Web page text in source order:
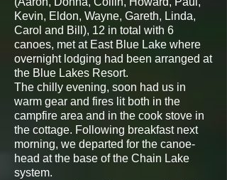
Kevin, Eldon, Wayne, Gareth, Linda,
Carol and Bill), 12 in total with 6
canoes, met at East Blue Lake where
overnight lodging had been arranged at
the Blue Lakes Resort.
The chilly evening, soon had us in
warm gear and fires lit both in the
campfire area and in the cook stove in
the cottage. Following breakfast next
morning, we departed for the canoe-
head at the base of the Chain Lake
system.